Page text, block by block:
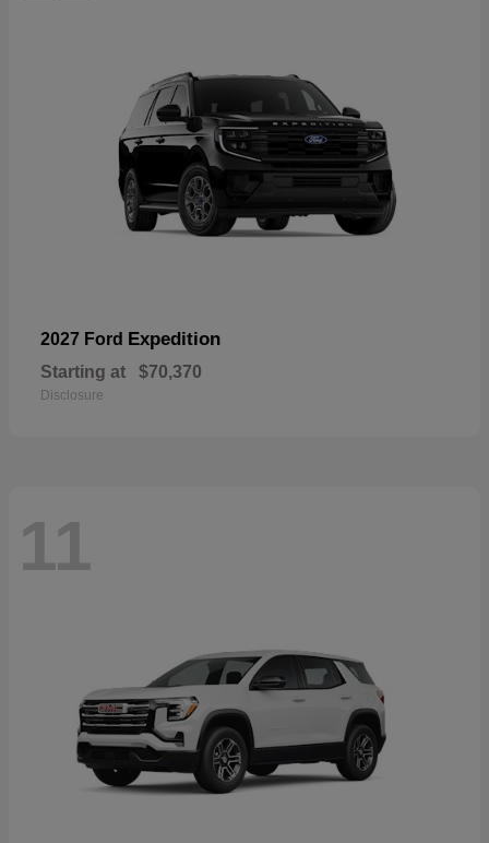
2027 Ford Expedition
Starting at $70,370
Disclosure
11